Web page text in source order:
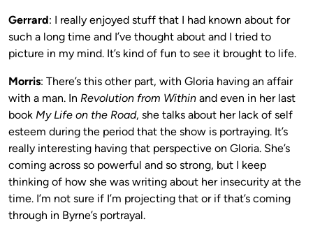
Gerrard: I really enjoyed stuff that I had known about for
such a long time and I’ve thought about and I tried to
picture in my mind. It’s kind of fun to see it brought to life.
Morris: There’s this other part, with Gloria having an affair
with a man. In Revolution from Within and even in her last
book My Life on the Road, she talks about her lack of self
esteem during the period that the show is portraying. It’s
really interesting having that perspective on Gloria. She’s
coming across so powerful and so strong, but I keep
thinking of how she was writing about her insecurity at the
time. I’m not sure if I’m projecting that or if that’s coming
through in Byrne’s portrayal.